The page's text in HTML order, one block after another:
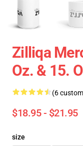
Zilliqa
Oz. & 15.
(6
$18.95 - $21.95
size